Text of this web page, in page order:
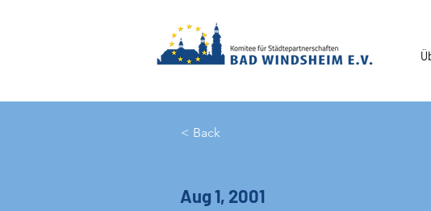
< Back
Aug 1, 2001